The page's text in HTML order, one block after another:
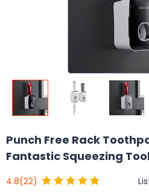
Punch Free Rack
Fantastic Squeezing
4.8(22)